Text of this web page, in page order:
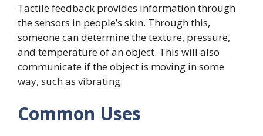
Tactile feedback provides information through
the sensors in people’s skin. Through this,
someone can determine the texture, pressure,
and temperature of an object. This will also
communicate if the object is moving in some
way, such as vibrating.
Common Uses